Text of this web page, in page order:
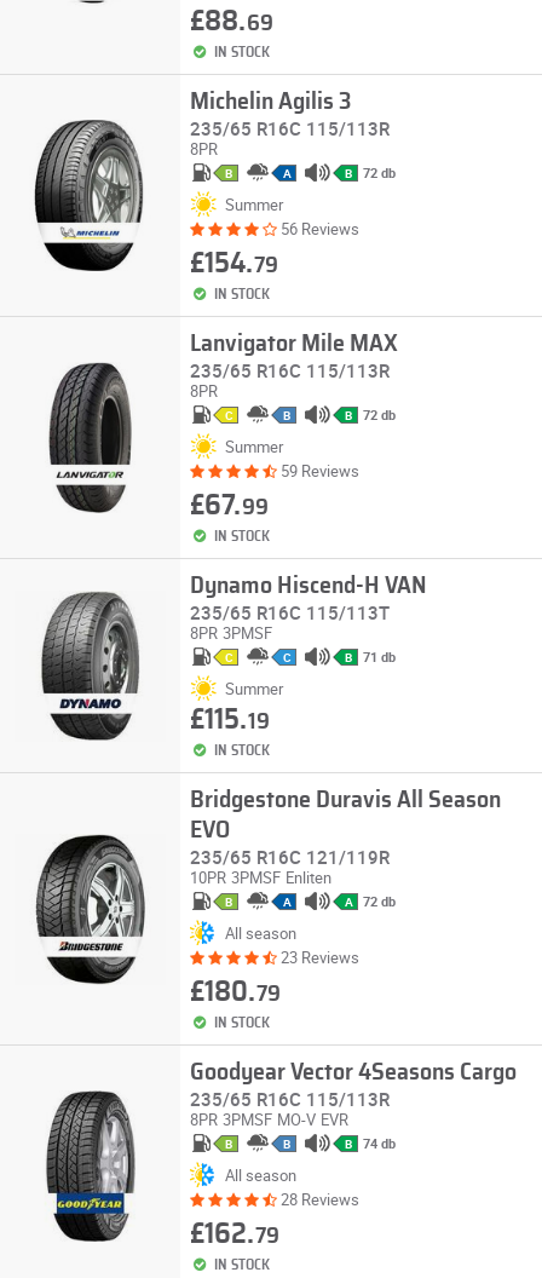
£88.69
IN STOCK
Michelin Agilis 3
235/65 R16C 115/113R
8PR
B A B 72 db
Summer
56 Reviews
£154.79
IN STOCK
Lanvigator Mile MAX
235/65 R16C 115/113R
8PR
C B B 72 db
Summer
59 Reviews
£67.99
IN STOCK
Dynamo Hiscend-H VAN
235/65 R16C 115/113T
8PR 3PMSF
C C B 71 db
Summer
£115.19
IN STOCK
Bridgestone Duravis All Season
EVO
235/65 R16C 121/119R
10PR 3PMSF Enliten
B A A 72 db
All season
23 Reviews
£180.79
IN STOCK
Goodyear Vector 4Seasons Cargo
235/65 R16C 115/113R
8PR 3PMSF MO-V EVR
B B B 74 db
All season
28 Reviews
£162.79
IN STOCK